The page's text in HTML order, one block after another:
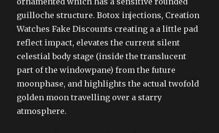
guilloche structure. Botox injections, Creation
Watches Fake Discounts creating a a little pad
reflect impact, elevates the current silent
celestial body stage (inside the translucent
part of the windowpane) from the future
moonphase, and highlights the actual twofold
golden moon travelling over a starry
atmosphere.